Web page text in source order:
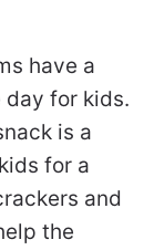
have a
for kids.
is a
for a
and
the